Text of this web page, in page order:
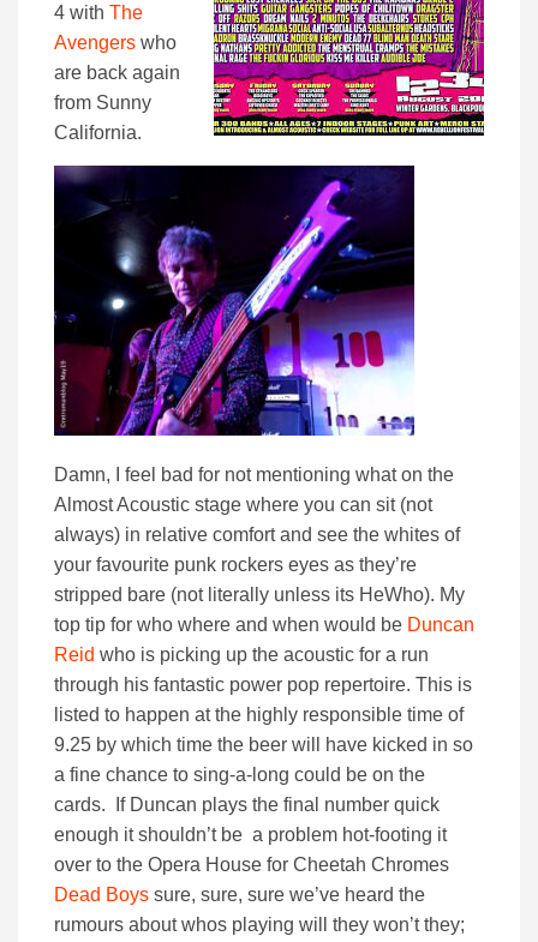
4 with The
Avengers who
are back again
from Sunny
California.
Damn, I feel bad for not mentioning what on the
Almost Acoustic stage where you can sit (not
always) in relative comfort and see the whites of
your favourite punk rockers eyes as they’re
stripped bare (not literally unless its HeWho). My
top tip for who where and when would be Duncan
Reid who is picking up the acoustic for a run
through his fantastic power pop repertoire. This is
listed to happen at the highly responsible time of
9.25 by which time the beer will have kicked in so
a fine chance to sing-a-long could be on the
cards. If Duncan plays the final number quick
enough it shouldn’t be a problem hot-footing it
over to the Opera House for Cheetah Chromes
Dead Boys sure, sure, sure we’ve heard the
rumours about whos playing will they won’t they;